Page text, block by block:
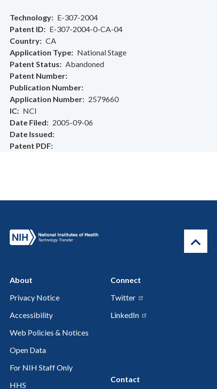
Technology
E-307-2004
Patent ID
E-307-2004-0-CA-04
Country
CA
Application Type
National Stage
Patent Status
Abandoned
Patent Number
Publication Number
Application Number
2579660
IC
NCI
Date Filed
2005-09-06
Date Issued
Patent PDF
About
Privacy Notice
Accessibility
Web Policies & Notices
Open Data
For NIH Staff Only
HHS
Connect
Twitter
LinkedIn
Contact